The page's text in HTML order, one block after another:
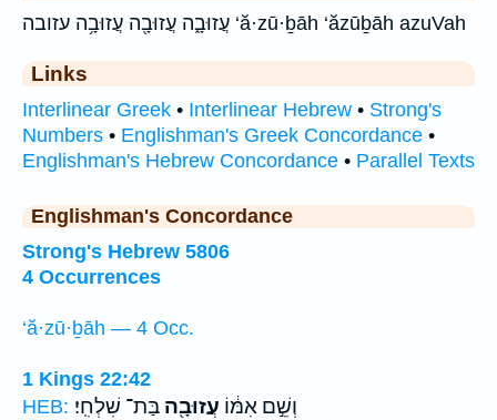
עֲזוּבָ֑ה עֲזוּבָ֖ה עֲזוּבָ֥ה עזובה ‘ă·zū·ḇāh ‘ăzūḇāh azuVah
Links
Interlinear Greek • Interlinear Hebrew • Strong's
Numbers • Englishman's Greek Concordance •
Englishman's Hebrew Concordance • Parallel Texts
Englishman's Concordance
Strong's Hebrew 5806
4 Occurrences
‘ă·zū·ḇāh — 4 Occ.
1 Kings 22:42
HEB:
וְשֵׁ֣ם אִמּ֔וֹ עֲזוּבָ֖ה בַּת־ שִׁלְחִֽי׃